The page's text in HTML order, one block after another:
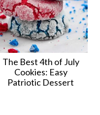
The Best 4th of July
Cookies: Easy
Patriotic Dessert